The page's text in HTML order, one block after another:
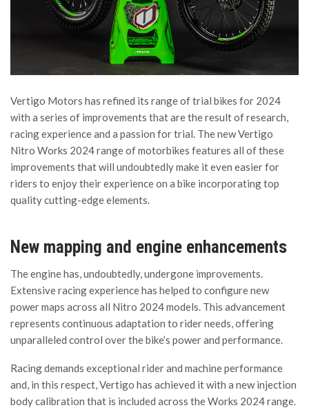
Vertigo Motors has refined its range of trial bikes for 2024
with a series of improvements that are the result of research,
racing experience and a passion for trial. The new Vertigo
Nitro Works 2024 range of motorbikes features all of these
improvements that will undoubtedly make it even easier for
riders to enjoy their experience on a bike incorporating top
quality cutting-edge elements.
New mapping and engine enhancements
The engine has, undoubtedly, undergone improvements.
Extensive racing experience has helped to configure new
power maps across all Nitro 2024 models. This advancement
represents continuous adaptation to rider needs, offering
unparalleled control over the bike’s power and performance.
Racing demands exceptional rider and machine performance
and, in this respect, Vertigo has achieved it with a new injection
body calibration that is included across the Works 2024 range.